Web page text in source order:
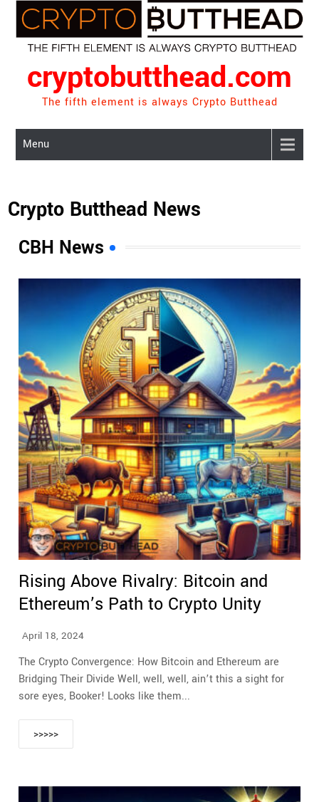
content
cryptobutthead.com
The fifth element is always Crypto Butthead
Menu
Crypto Butthead News
CBH News
Rising Above Rivalry: Bitcoin and
Ethereum’s Path to Crypto Unity
April 18, 2024
The Crypto Convergence: How Bitcoin and Ethereum are
Bridging Their Divide Well, well, well, ain’t this a sight for
sore eyes, Booker! Looks like them...
>>>>>